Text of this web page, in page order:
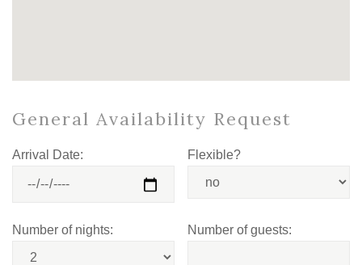
General Availability Request
Arrival Date: Flexible?
Number of nights: Number of guests: